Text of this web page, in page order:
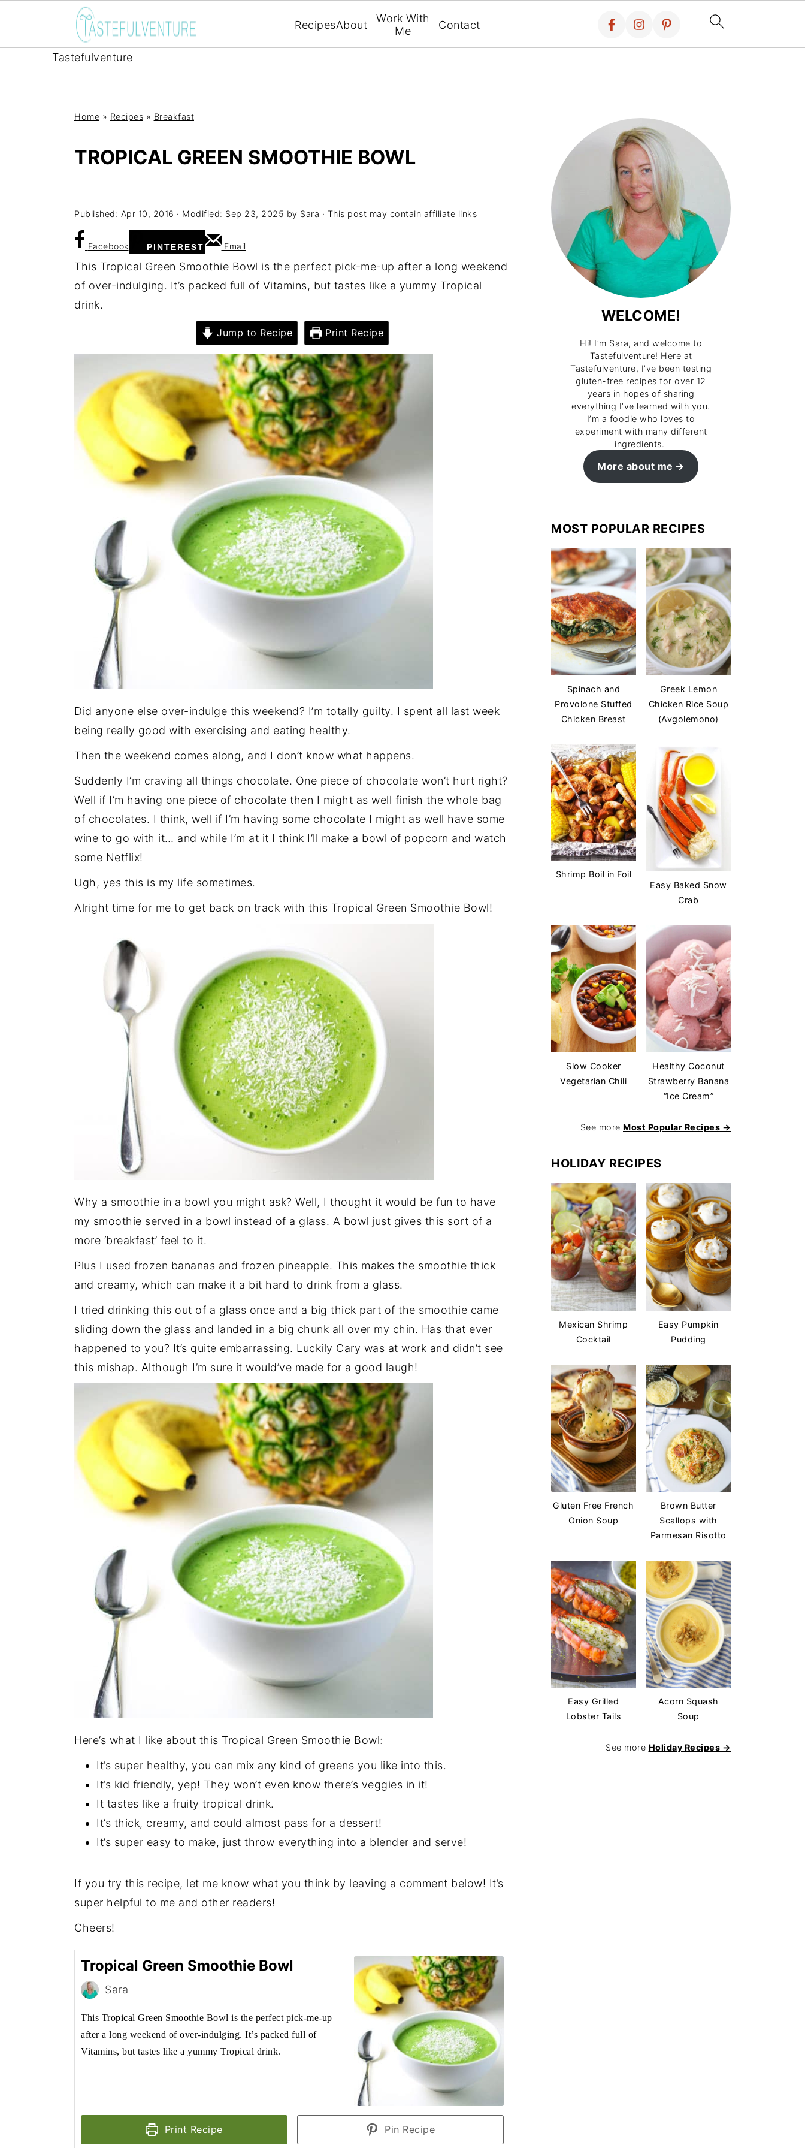
Tastefulventure
RecipesAbout
Work With
Me
Contact
Home » Recipes » Breakfast
TROPICAL GREEN SMOOTHIE BOWL
Published: Apr 10, 2016 · Modified: Sep 23, 2025 by Sara · This post may contain affiliate links
Facebook PINTEREST Email
This Tropical Green Smoothie Bowl is the perfect pick-me-up after a long weekend
of over-indulging. It’s packed full of Vitamins, but tastes like a yummy Tropical
drink.
Jump to Recipe Print Recipe
Did anyone else over-indulge this weekend? I’m totally guilty. I spent all last week
being really good with exercising and eating healthy.
Then the weekend comes along, and I don’t know what happens.
Suddenly I’m craving all things chocolate. One piece of chocolate won’t hurt right?
Well if I’m having one piece of chocolate then I might as well finish the whole bag
of chocolates. I think, well if I’m having some chocolate I might as well have some
wine to go with it… and while I’m at it I think I’ll make a bowl of popcorn and watch
some Netflix!
Ugh, yes this is my life sometimes.
Alright time for me to get back on track with this Tropical Green Smoothie Bowl!
Why a smoothie in a bowl you might ask? Well, I thought it would be fun to have
my smoothie served in a bowl instead of a glass. A bowl just gives this sort of a
more ‘breakfast’ feel to it.
Plus I used frozen bananas and frozen pineapple. This makes the smoothie thick
and creamy, which can make it a bit hard to drink from a glass.
I tried drinking this out of a glass once and a big thick part of the smoothie came
sliding down the glass and landed in a big chunk all over my chin. Has that ever
happened to you? It’s quite embarrassing. Luckily Cary was at work and didn’t see
this mishap. Although I’m sure it would’ve made for a good laugh!
Here’s what I like about this Tropical Green Smoothie Bowl:
It’s super healthy, you can mix any kind of greens you like into this.
It’s kid friendly, yep! They won’t even know there’s veggies in it!
It tastes like a fruity tropical drink.
It’s thick, creamy, and could almost pass for a dessert!
It’s super easy to make, just throw everything into a blender and serve!
If you try this recipe, let me know what you think by leaving a comment below! It’s
super helpful to me and other readers!
Cheers!
Tropical Green Smoothie Bowl
Sara
This Tropical Green Smoothie Bowl is the perfect pick-me-up
after a long weekend of over-indulging. It’s packed full of
Vitamins, but tastes like a yummy Tropical drink.
Print Recipe Pin Recipe
WELCOME!
Hi! I’m Sara, and welcome to
Tastefulventure! Here at
Tastefulventure, I’ve been testing
gluten-free recipes for over 12
years in hopes of sharing
everything I’ve learned with you.
I’m a foodie who loves to
experiment with many different
ingredients.
More about me
MOST POPULAR RECIPES
Spinach and
Provolone Stuffed
Chicken Breast
Greek Lemon
Chicken Rice Soup
(Avgolemono)
Shrimp Boil in Foil
Easy Baked Snow
Crab
Slow Cooker
Vegetarian Chili
Healthy Coconut
Strawberry Banana
“Ice Cream”
See more Most Popular Recipes →
HOLIDAY RECIPES
Mexican Shrimp
Cocktail
Easy Pumpkin
Pudding
Gluten Free French
Onion Soup
Brown Butter
Scallops with
Parmesan Risotto
Easy Grilled
Lobster Tails
Acorn Squash
Soup
See more Holiday Recipes →